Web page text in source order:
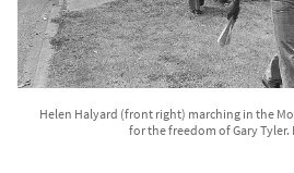
Helen Halyard (front right) marching in the
for the freedom of Gary Tyler.